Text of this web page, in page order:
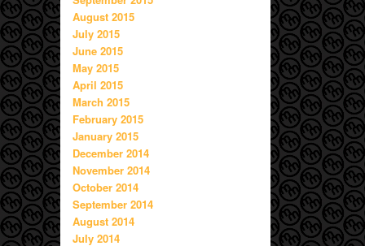
August 2015
July 2015
June 2015
May 2015
April 2015
March 2015
February 2015
January 2015
December 2014
November 2014
October 2014
September 2014
August 2014
July 2014